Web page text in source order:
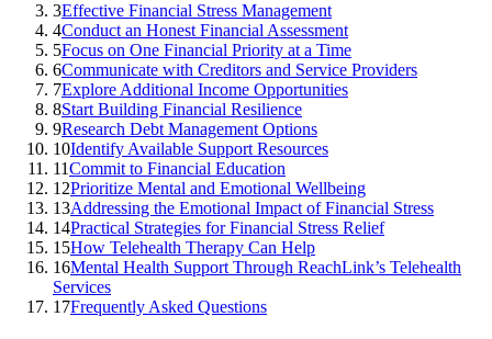
3Effective Financial Stress Management
4Conduct an Honest Financial Assessment
5Focus on One Financial Priority at a Time
6Communicate with Creditors and Service Providers
7Explore Additional Income Opportunities
8Start Building Financial Resilience
9Research Debt Management Options
10Identify Available Support Resources
11Commit to Financial Education
12Prioritize Mental and Emotional Wellbeing
13Addressing the Emotional Impact of Financial Stress
14Practical Strategies for Financial Stress Relief
15How Telehealth Therapy Can Help
16Mental Health Support Through ReachLink’s Telehealth
Services
17Frequently Asked Questions